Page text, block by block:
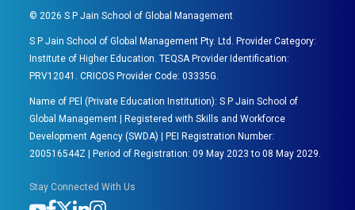
©2026 S P Jain School of Global Management
S P Jain School of Global Management Pty. Ltd. Provider Category:
Institute of Higher Education. TEQSA Provider Identification:
PRV12041. CRICOS Provider Code: 03335G.
Name of PEl (Private Education Institution): S P Jain School of
Global Management | Registered with Skills and Workforce
Development Agency (SWDA) | PEI Registration Number:
200516544Z | Period of Registration: 09 May 2023 to 08 May 2029.
Stay Connected With Us